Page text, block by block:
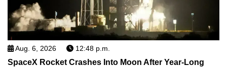
Aug. 6, 2026 12:48 p.m.
SpaceX Rocket Crashes Into Moon After Year-Long